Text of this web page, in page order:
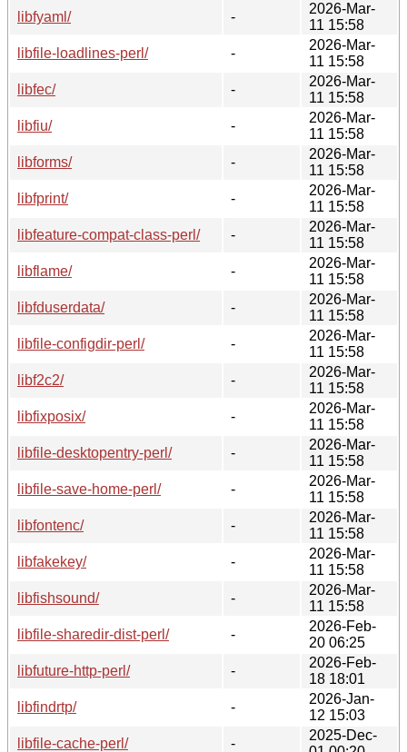
libfyaml/ -
2026-Mar-
11 15:58
libfile-loadlines-perl/
-
2026-Mar-
11 15:58
libfec/
-
2026-Mar-
11 15:58
libfiu/
-
2026-Mar-
11 15:58
libforms/
-
2026-Mar-
11 15:58
libfprint/
-
2026-Mar-
11 15:58
libfeature-compat-class-perl/
-
2026-Mar-
11 15:58
libflame/
-
2026-Mar-
11 15:58
libfduserdata/
-
2026-Mar-
11 15:58
libfile-configdir-perl/
-
2026-Mar-
11 15:58
libf2c2/
-
2026-Mar-
11 15:58
libfixposix/
-
2026-Mar-
11 15:58
libfile-desktopentry-perl/
-
2026-Mar-
11 15:58
libfile-save-home-perl/
-
2026-Mar-
11 15:58
libfontenc/
-
2026-Mar-
11 15:58
libfakekey/
-
2026-Mar-
11 15:58
libfishsound/
-
2026-Mar-
11 15:58
libfile-sharedir-dist-perl/
-
2026-Feb-
20 06:25
libfuture-http-perl/
-
2026-Feb-
18 18:01
libfindrtp/
-
2026-Jan-
12 15:03
libfile-cache-perl/
-
2025-Dec-